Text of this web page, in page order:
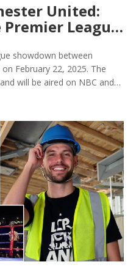
United:
League
showdown between
February 22, 2025. The
will be aired on NBC and
David Moyes, face
to regain form under